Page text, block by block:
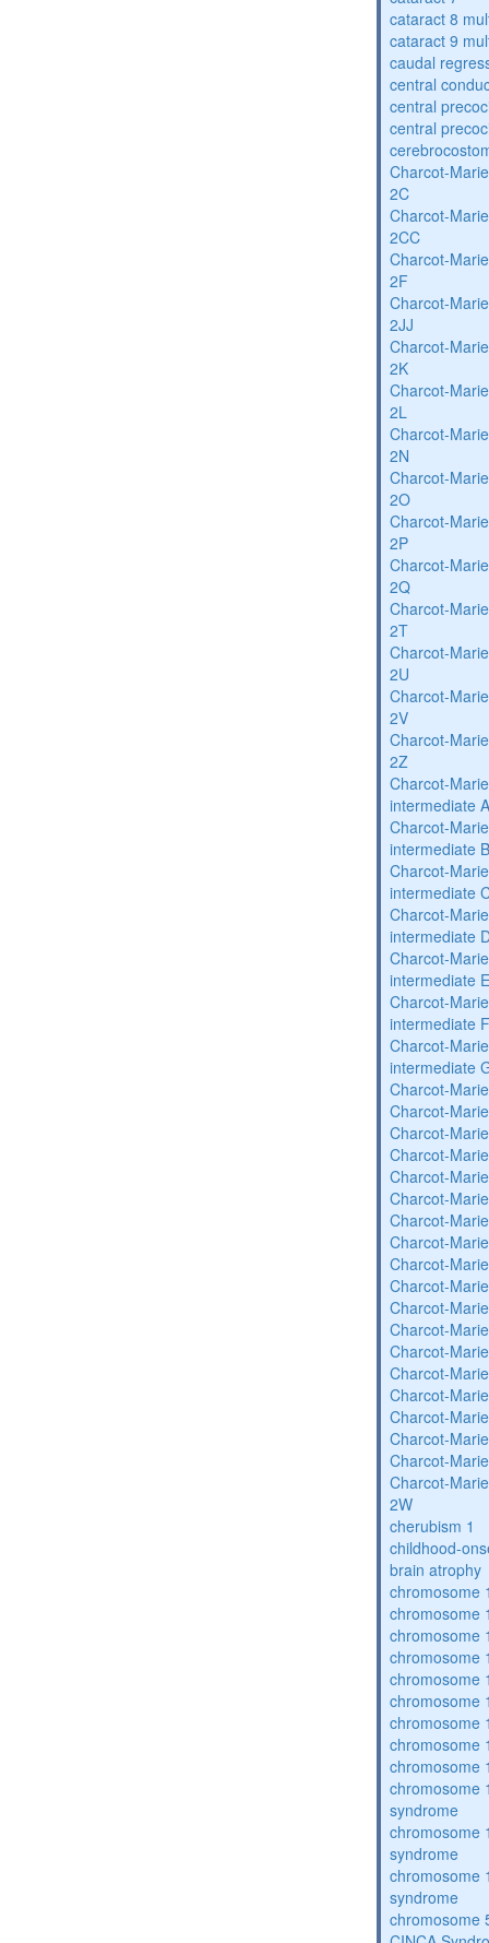
cataract 8
cataract 9
caudal
central
central
central
Charcot-
2C
Charcot-
2CC
Charcot-
2F
Charcot-
2JJ
Charcot-
2K
Charcot-
2L
Charcot-
2N
Charcot-
2O
Charcot-
2P
Charcot-
2Q
Charcot-
2T
Charcot-
2U
Charcot-
2V
Charcot-
2Z
Charcot-
intermediate
Charcot-
intermediate
Charcot-
intermediate
Charcot-
intermediate
Charcot-
intermediate
Charcot-
intermediate
Charcot-
intermediate
Charcot-
Charcot-
Charcot-
Charcot-
Charcot-
Charcot-
Charcot-
Charcot-
Charcot-
Charcot-
Charcot-
Charcot-
Charcot-
Charcot-
Charcot-
Charcot-
Charcot-
Charcot-
Charcot-
2W
cherubism 1
childhood-
brain atrophy
chromosome
chromosome
chromosome
chromosome
chromosome
chromosome
chromosome
chromosome
chromosome
chromosome
syndrome
chromosome
syndrome
chromosome
syndrome
chromosome